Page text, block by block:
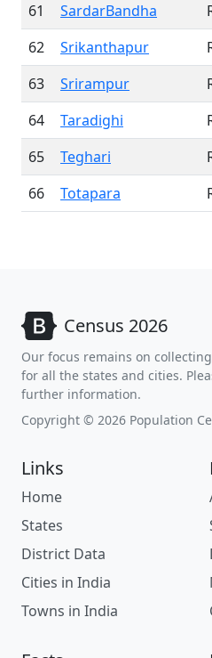
61
SardarBandha
62
Srikanthapur
63
Srirampur
64
Taradighi
65
Teghari
66
Totapara
Census 2026
Our focus remains on
for all the states and cities.
further information.
Copyright © 2026 Population
Links
Home
States
District Data
Cities in India
Towns in India